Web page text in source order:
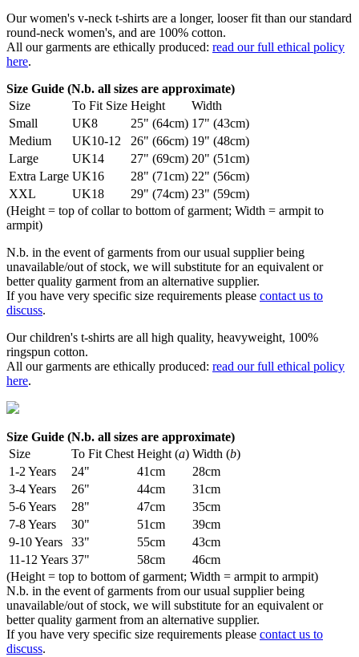
Our women's v-neck t-shirts are a longer, looser fit than our standard
round-neck women's, and are 100% cotton.
All our garments are ethically produced: read our full ethical policy
here.
Size Guide (N.b. all sizes are approximate)
Size
To Fit Size Height
Width
Small
UK8 25" (64cm) 17" (43cm)
Medium
UK10-12 26" (66cm) 19" (48cm)
Large
UK14 27" (69cm) 20" (51cm)
Extra Large UK16 28" (71cm) 22" (56cm)
XXL
UK18 29" (74cm) 23" (59cm)
(Height = top of collar to bottom of garment; Width = armpit to
armpit)
N.b. in the event of garments from our usual supplier being
unavailable/out of stock, we will substitute for an equivalent or
better quality garment from an alternative supplier.
If you have very specific size requirements please contact us to
discuss.
Our children's t-shirts are all high quality, heavyweight, 100%
ringspun cotton.
All our garments are ethically produced: read our full ethical policy
here.
Size Guide (N.b. all sizes are approximate)
Size
To Fit Chest Height (a) Width (b)
1-2 Years
24" 41cm
28cm
3-4 Years
26" 44cm
31cm
5-6 Years
28" 47cm
35cm
7-8 Years
30" 51cm
39cm
9-10 Years
33" 55cm
43cm
11-12 Years 37" 58cm
46cm
(Height = top to bottom of garment; Width = armpit to armpit)
N.b. in the event of garments from our usual supplier being
unavailable/out of stock, we will substitute for an equivalent or
better quality garment from an alternative supplier.
If you have very specific size requirements please contact us to
discuss.